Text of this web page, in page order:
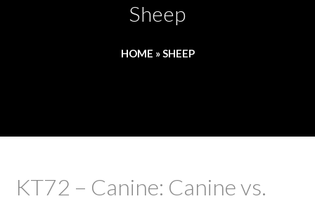
Sheep
HOME »SHEEP
KT72 – Canine: Canine vs.